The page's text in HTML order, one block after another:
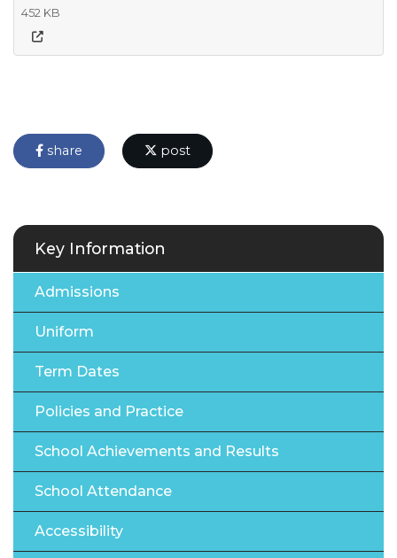
452 KB
share post
Key Information
Admissions
Uniform
Term Dates
Policies and Practice
School Achievements and Results
School Attendance
Accessibility